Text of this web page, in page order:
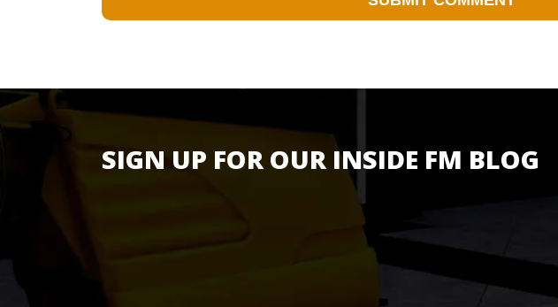
SIGN UP FOR OUR INSIDE FM BLOG